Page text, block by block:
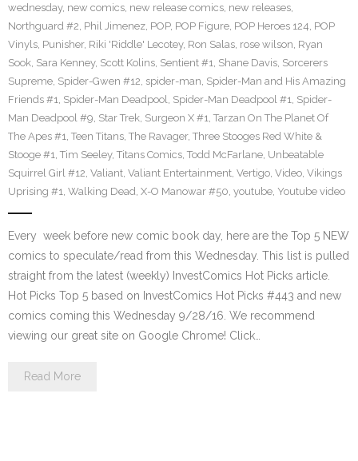
wednesday, new comics, new release comics, new releases,
Northguard #2, Phil Jimenez, POP, POP Figure, POP Heroes 124, POP
Vinyls, Punisher, Riki 'Riddle' Lecotey, Ron Salas, rose wilson, Ryan
Sook, Sara Kenney, Scott Kolins, Sentient #1, Shane Davis, Sorcerers
Supreme, Spider-Gwen #12, spider-man, Spider-Man and His Amazing
Friends #1, Spider-Man Deadpool, Spider-Man Deadpool #1, Spider-
Man Deadpool #9, Star Trek, Surgeon X #1, Tarzan On The Planet Of
The Apes #1, Teen Titans, The Ravager, Three Stooges Red White &
Stooge #1, Tim Seeley, Titans Comics, Todd McFarlane, Unbeatable
Squirrel Girl #12, Valiant, Valiant Entertainment, Vertigo, Video, Vikings
Uprising #1, Walking Dead, X-O Manowar #50, youtube, Youtube video
Every week before new comic book day, here are the Top 5 NEW
comics to speculate/read from this Wednesday. This list is pulled
straight from the latest (weekly) InvestComics Hot Picks article.
Hot Picks Top 5 based on InvestComics Hot Picks #443 and new
comics coming this Wednesday 9/28/16. We recommend
viewing our great site on Google Chrome! Click…
Read More